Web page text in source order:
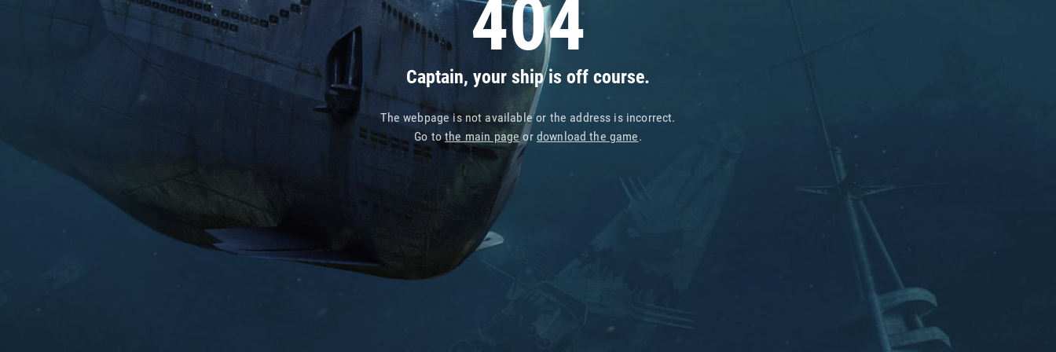
404
Captain, your ship is off course.
The webpage is not available or the address is incorrect.
Go tothe main pageor download the game.